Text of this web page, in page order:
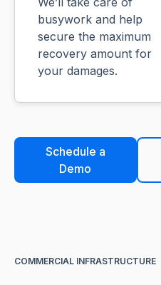
busywork and help
secure the maximum
recovery amount for
your damages.
Schedule a
Demo
COMMERCIAL INFRASTRUCTURE